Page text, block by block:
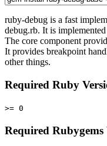
ruby-debug is a fast
debug.rb. It is
The core component
It provides breakpoint
other things.
Required Ruby
>= 0
Required Rubygems